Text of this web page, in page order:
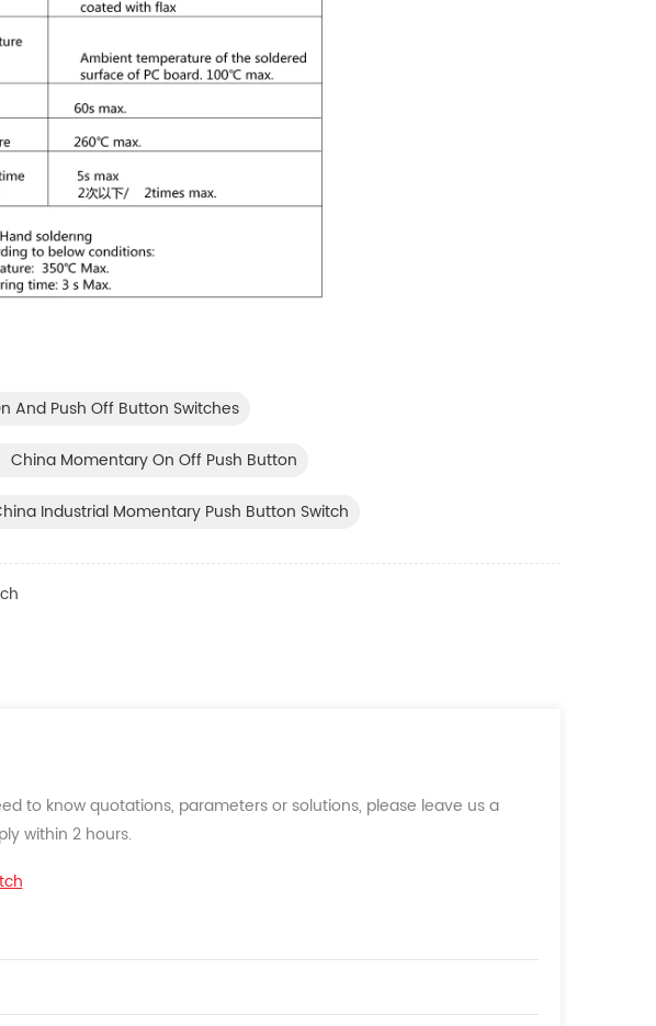
And Push Off Button Switches
China Momentary On Off Push Button
Industrial Momentary Push Button Switch
to know quotations, parameters or solutions, please leave us a
within 2 hours.